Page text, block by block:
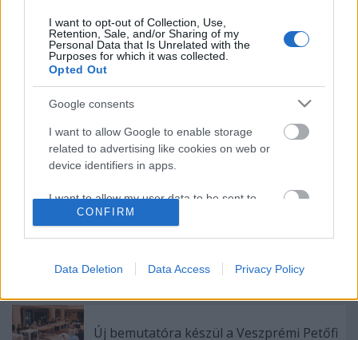
I want to opt-out of Collection, Use,
Retention, Sale, and/or Sharing of my
Personal Data that Is Unrelated with the
Purposes for which it was collected.
Opted Out
Google consents
I want to allow Google to enable storage
related to advertising like cookies on web or
device identifiers in apps.
I want to allow my user data to be sent to
Google for online advertising purposes.
personalized advertising.
I want to allow Google to enable storage
related to analytics like cookies on web or
device identifiers in apps.
CONFIRM
Data Deletion Data Access Privacy Policy
Különleges találkozások Zsámbékon
A jövő évadra kilenc bemutatóval készül a
Vörösmarty Színházban
Új bemutatóra készül a Veszprémi Petőfi